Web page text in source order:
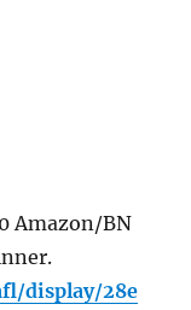
Amazon/BN
display/28e